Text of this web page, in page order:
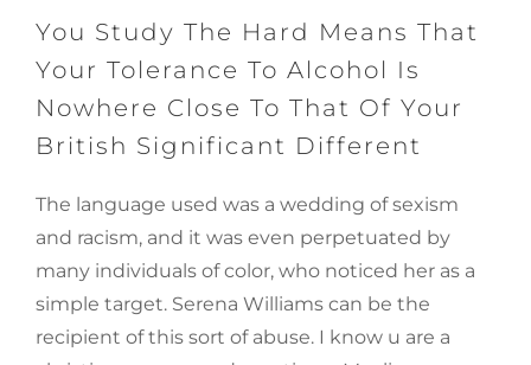
You Study The Hard Means That
Your Tolerance To Alcohol Is
Nowhere Close To That Of Your
British Significant Different
The language used was a wedding of sexism
and racism, and it was even perpetuated by
many individuals of color, who noticed her as a
simple target. Serena Williams can be the
recipient of this sort of abuse. I know u are a